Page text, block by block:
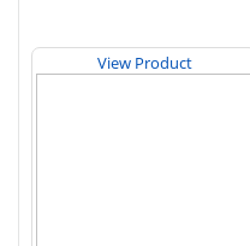
View Product